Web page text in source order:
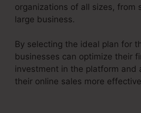
organizations of all sizes, from
large business.
By selecting the ideal plan for
businesses can optimize their
investment in the platform and
their online sales more